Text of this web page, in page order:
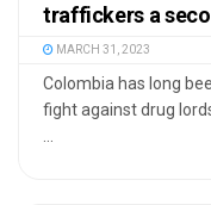
traffickers a
MARCH 31, 2023
Colombia has long
fight against drug
...